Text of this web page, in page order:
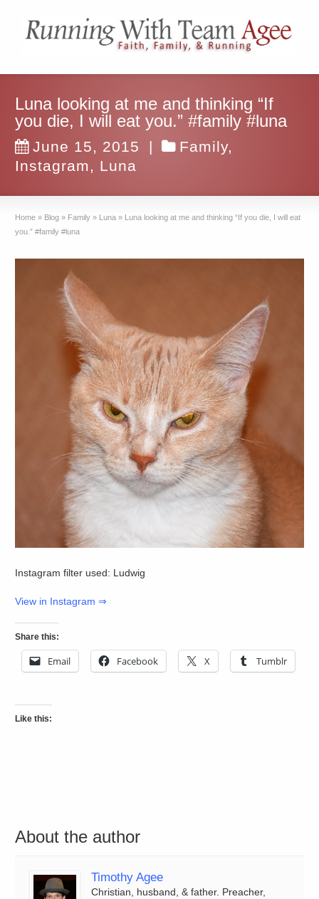
Luna looking at me and thinking “If
you die, I will eat you.” #family #luna
June 15, 2015 | Family,
Instagram , Luna
Home » Blog » Family » Luna » Luna looking at me and thinking “If you die, I will eat
you.” #family #luna
Instagram filter used: Ludwig
View in Instagram ⇒
Share this:
Email Facebook X Tumblr
Like this:
About the author
Timothy Agee
Christian, husband, & father. Preacher,